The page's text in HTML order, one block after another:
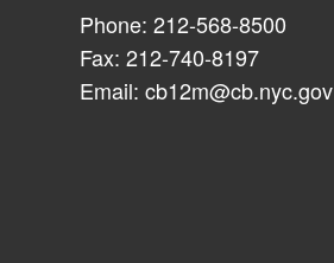
Phone: 212-568-8500
Fax: 212-740-8197
Email: cb12m@cb.nyc.gov